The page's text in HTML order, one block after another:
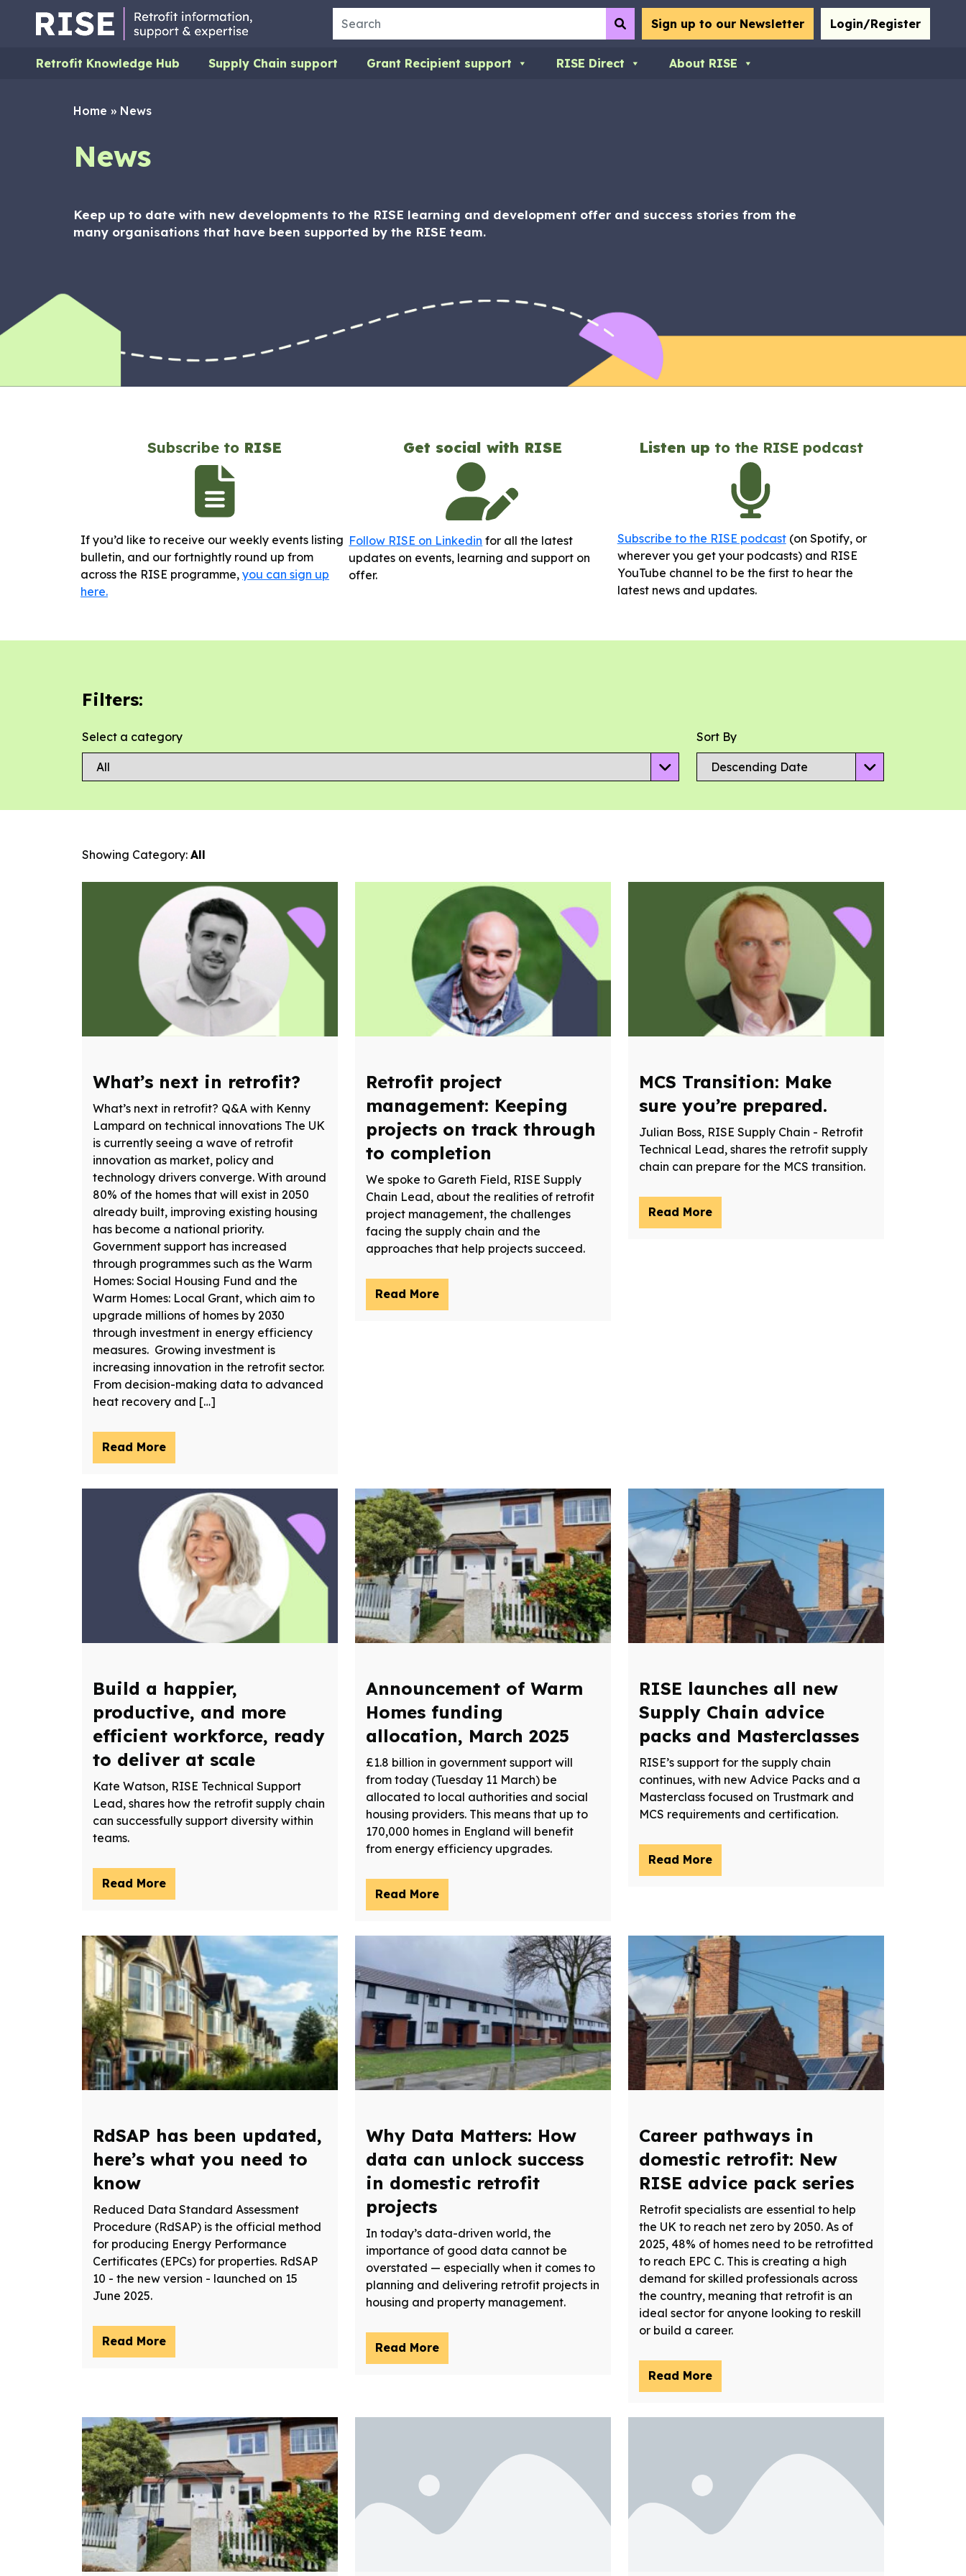
Search SubmitSign up to our Newsletter Login/Register
Retrofit Knowledge Hub Supply Chain support Grant Recipient support RISE Direct About RISE
Home » News
News
Keep up to date with new developments to the RISE learning and development offer and success stories from the
many organisations that have been supported by the RISE team.
Subscribe to RISE
If you’d like to receive our weekly events listing
bulletin, and our fortnightly round up from
across the RISE programme, you can sign up
here.
Get social with RISE
Follow RISE on Linkedin for all the latest
updates on events, learning and support on
offer.
Listen up to the RISE podcast
Subscribe to the RISE podcast(on Spotify, or
wherever you get your podcasts) and RISE
YouTube channel to be the first to hear the
latest news and updates.
Filters:
Select a category Sort By
Showing Category: All
What’s next in retrofit?
What’s next in retrofit? Q&A with Kenny
Lampard on technical innovations The UK
is currently seeing a wave of retrofit
innovation as market, policy and
technology drivers converge. With around
80% of the homes that will exist in 2050
already built, improving existing housing
has become a national priority.
Government support has increased
through programmes such as the Warm
Homes: Social Housing Fund and the
Warm Homes: Local Grant, which aim to
upgrade millions of homes by 2030
through investment in energy efficiency
measures. Growing investment is
increasing innovation in the retrofit sector.
From decision-making data to advanced
heat recovery and […]
Read More
Retrofit project
management: Keeping
projects on track through
to completion
We spoke to Gareth Field, RISE Supply
Chain Lead, about the realities of retrofit
project management, the challenges
facing the supply chain and the
approaches that help projects succeed.
Read More
MCS Transition: Make
sure you’re prepared.
Julian Boss, RISE Supply Chain - Retrofit
Technical Lead, shares the retrofit supply
chain can prepare for the MCS transition.
Read More
Build a happier,
productive, and more
efficient workforce, ready
to deliver at scale
Kate Watson, RISE Technical Support
Lead, shares how the retrofit supply chain
can successfully support diversity within
teams.
Read More
Announcement of Warm
Homes funding
allocation, March 2025
£1.8 billion in government support will
from today (Tuesday 11 March) be
allocated to local authorities and social
housing providers. This means that up to
170,000 homes in England will benefit
from energy efficiency upgrades.
Read More
RISE launches all new
Supply Chain advice
packs and Masterclasses
RISE’s support for the supply chain
continues, with new Advice Packs and a
Masterclass focused on Trustmark and
MCS requirements and certification.
Read More
RdSAP has been updated,
here’s what you need to
know
Reduced Data Standard Assessment
Procedure (RdSAP) is the official method
for producing Energy Performance
Certificates (EPCs) for properties. RdSAP
10 - the new version - launched on 15
June 2025.
Read More
Why Data Matters: How
data can unlock success
in domestic retrofit
projects
In today’s data-driven world, the
importance of good data cannot be
overstated — especially when it comes to
planning and delivering retrofit projects in
housing and property management.
Read More
Career pathways in
domestic retrofit: New
RISE advice pack series
Retrofit specialists are essential to help
the UK to reach net zero by 2050. As of
2025, 48% of homes need to be retrofitted
to reach EPC C. This is creating a high
demand for skilled professionals across
the country, meaning that retrofit is an
ideal sector for anyone looking to reskill
or build a career.
Read More